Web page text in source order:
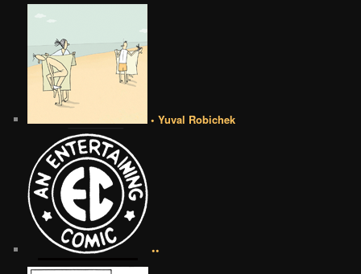
• Yuval Robichek
••